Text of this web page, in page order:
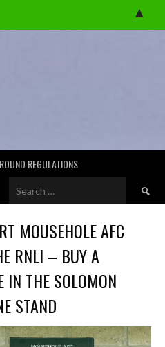
REGULATIONS
Search
MOUSEHOLE AFC
RNLI – BUY A
IN THE SOLOMON
STAND
▲